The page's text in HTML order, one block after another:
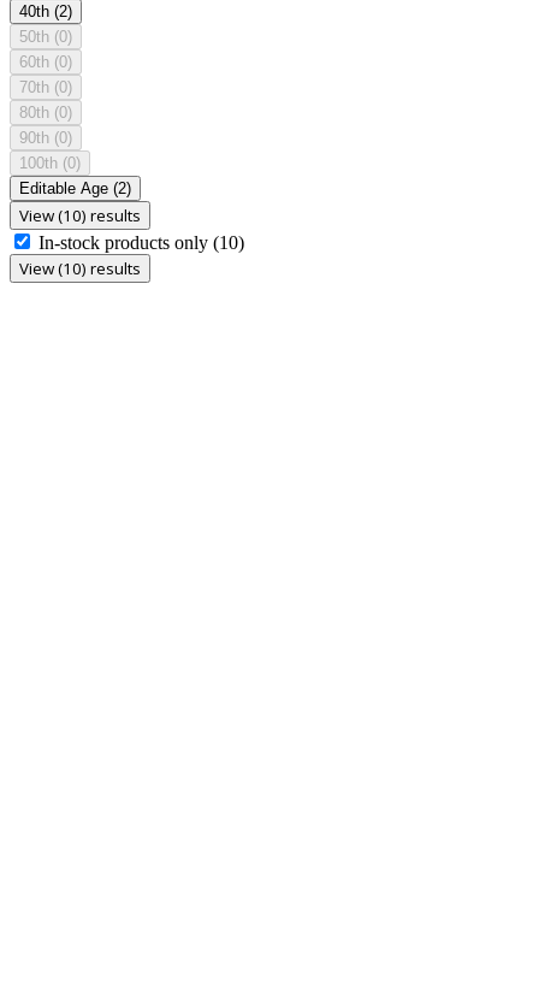
40th (2)
50th (0)
60th (0)
70th (0)
80th (0)
90th (0)
100th (0)
Editable Age (2)
View (10) results
In-stock products only (10)
View (10) results